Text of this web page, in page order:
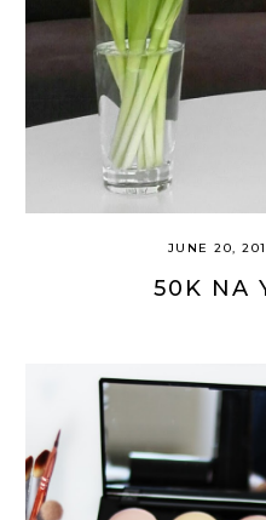
JUNE 20,
50K NA